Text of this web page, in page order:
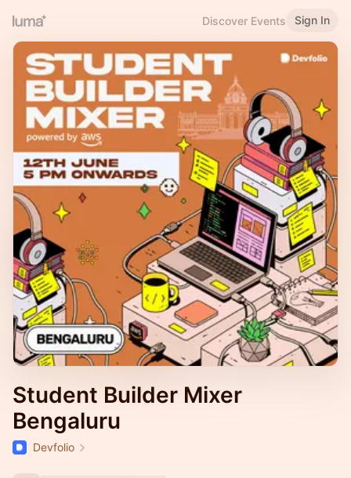
Discover Events Sign In
Student Builder Mixer
Bengaluru
Devfolio